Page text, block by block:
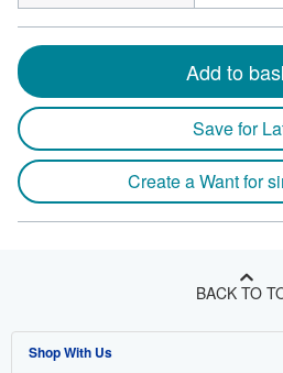
Add to
Save for
Create a Want for
BACK TO
Shop With Us